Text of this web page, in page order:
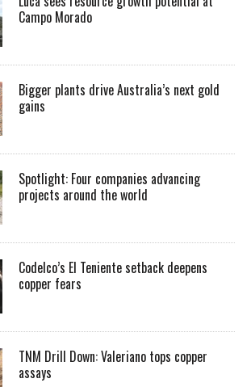
Campo Morado
Bigger plants drive Australia’s next gold
gains
Spotlight: Four companies advancing
projects around the world
Codelco’s El Teniente setback deepens
copper fears
TNM Drill Down: Valeriano tops copper
assays